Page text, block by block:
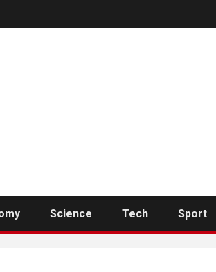
Science Tech Sport